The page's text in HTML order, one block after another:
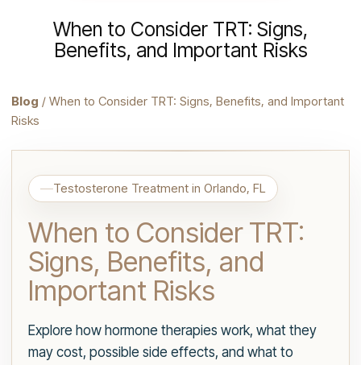
When to Consider TRT: Signs,
Benefits, and Important Risks
Blog / When to Consider TRT: Signs, Benefits, and Important
Risks
Testosterone Treatment in Orlando, FL
When to Consider TRT:
Signs, Benefits, and
Important Risks
Explore how hormone therapies work, what they
may cost, possible side effects, and what to